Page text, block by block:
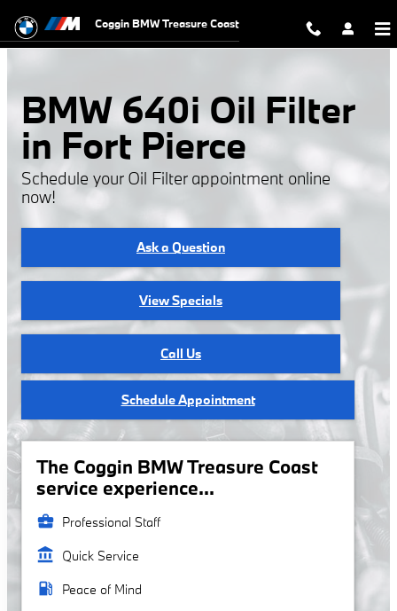
BMW 640i Oil Filter
Coggin BMW Treasure Coast
BMW 640i Oil Filter
in Fort Pierce
Schedule your Oil Filter appointment online
now!
Ask a Question
View Specials
Call Us
Schedule Appointment
The Coggin BMW Treasure Coast
service experience...
business_center Professional Staff
account_balance Quick Service
local_gas_station Peace of Mind